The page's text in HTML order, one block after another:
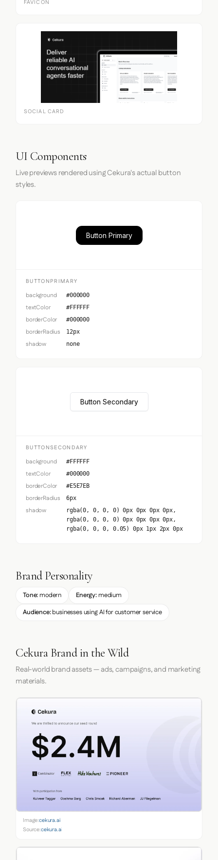
FAVICON
SOCIAL CARD
UI Components
Live previews rendered using Cekura's actual button
styles.
Button Primary
BUTTONPRIMARY
background #000000
textColor #FFFFFF
borderColor #000000
borderRadius 12px
shadow none
Button Secondary
BUTTONSECONDARY
background #FFFFFF
textColor #000000
borderColor #E5E7EB
borderRadius 6px
shadow
rgba(0, 0, 0, 0) 0px 0px 0px 0px,
rgba(0, 0, 0, 0) 0px 0px 0px 0px,
rgba(0, 0, 0, 0.05) 0px 1px 2px 0px
Brand Personality
Tone: modern Energy:medium
Audience:businesses using AI for customer service
Cekura Brand in the Wild
Real-world brand assets — ads, campaigns, and marketing
materials.
Image:cekura.ai
Source:cekura.ai